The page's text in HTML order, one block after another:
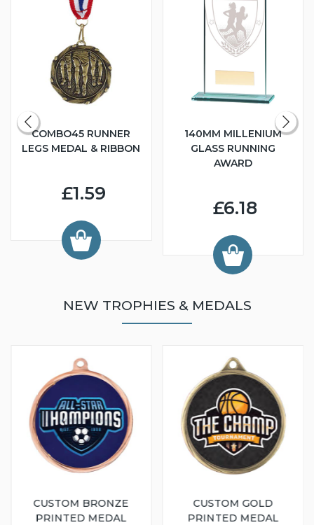
COMBO45 RUNNER
LEGS MEDAL & RIBBON
£1.59
140MM MILLENIUM
GLASS RUNNING
AWARD
£6.18
NEW TROPHIES & MEDALS
CUSTOM BRONZE
PRINTED MEDAL
CUSTOM GOLD
PRINTED MEDAL